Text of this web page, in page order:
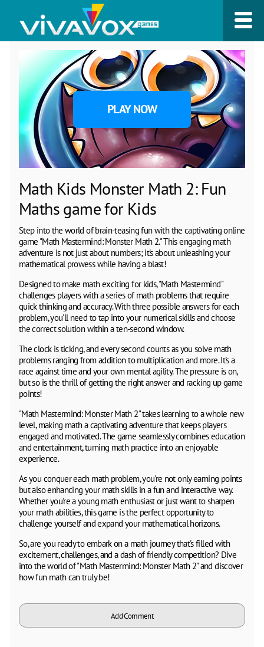
PLAY NOW
Math Kids Monster Math 2: Fun
Maths game for Kids
Step into the world of brain-teasing fun with the captivating online
game "Math Mastermind: Monster Math 2." This engaging math
adventure is not just about numbers; it's about unleashing your
mathematical prowess while having a blast!
Designed to make math exciting for kids, "Math Mastermind"
challenges players with a series of math problems that require
quick thinking and accuracy. With three possible answers for each
problem, you'll need to tap into your numerical skills and choose
the correct solution within a ten-second window.
The clock is ticking, and every second counts as you solve math
problems ranging from addition to multiplication and more. It's a
race against time and your own mental agility. The pressure is on,
but so is the thrill of getting the right answer and racking up game
points!
"Math Mastermind: Monster Math 2" takes learning to a whole new
level, making math a captivating adventure that keeps players
engaged and motivated. The game seamlessly combines education
and entertainment, turning math practice into an enjoyable
experience.
As you conquer each math problem, you're not only earning points
but also enhancing your math skills in a fun and interactive way.
Whether you're a young math enthusiast or just want to sharpen
your math abilities, this game is the perfect opportunity to
challenge yourself and expand your mathematical horizons.
So, are you ready to embark on a math journey that's filled with
excitement, challenges, and a dash of friendly competition? Dive
into the world of "Math Mastermind: Monster Math 2" and discover
how fun math can truly be!
Add Comment